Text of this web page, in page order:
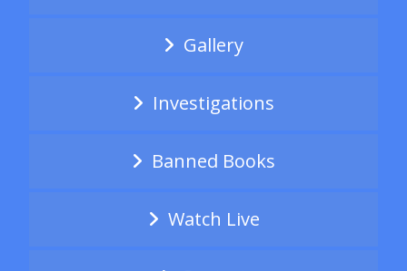
Gallery
Investigations
Banned Books
Watch Live